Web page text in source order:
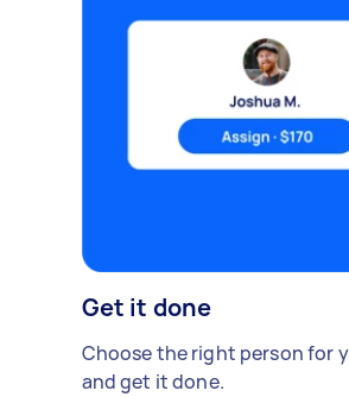
Get it done
Choose the right person for
and get it done.